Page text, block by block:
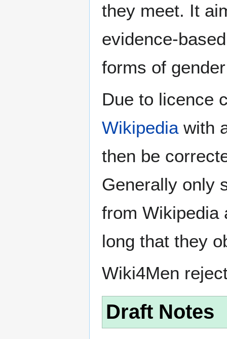
they meet. It
evidence-
forms of
Due to licence
Wikipediawith
then be
Generally only
from Wikipedia
long that they
Wiki4Men
Draft Notes